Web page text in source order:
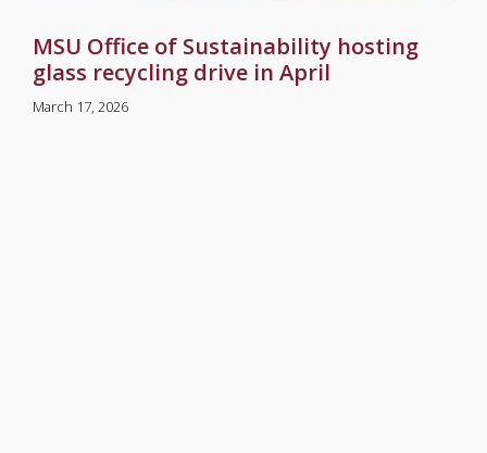
MSU Office of Sustainability hosting
glass recycling drive in April
March 17, 2026